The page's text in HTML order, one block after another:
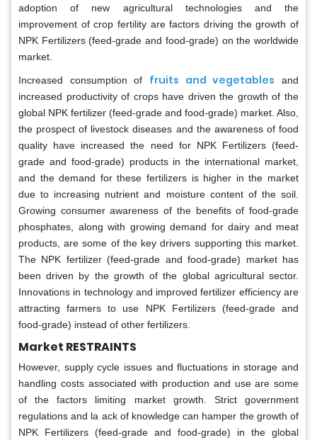
adoption of new agricultural technologies and the
improvement of crop fertility are factors driving the growth of
NPK Fertilizers (feed-grade and food-grade) on the worldwide
market.
Increased consumption of fruits and vegetables and
increased productivity of crops have driven the growth of the
global NPK fertilizer (feed-grade and food-grade) market. Also,
the prospect of livestock diseases and the awareness of food
quality have increased the need for NPK Fertilizers (feed-
grade and food-grade) products in the international market,
and the demand for these fertilizers is higher in the market
due to increasing nutrient and moisture content of the soil.
Growing consumer awareness of the benefits of food-grade
phosphates, along with growing demand for dairy and meat
products, are some of the key drivers supporting this market.
The NPK fertilizer (feed-grade and food-grade) market has
been driven by the growth of the global agricultural sector.
Innovations in technology and improved fertilizer efficiency are
attracting farmers to use NPK Fertilizers (feed-grade and
food-grade) instead of other fertilizers.
Market RESTRAINTS
However, supply cycle issues and fluctuations in storage and
handling costs associated with production and use are some
of the factors limiting market growth. Strict government
regulations and la ack of knowledge can hamper the growth of
NPK Fertilizers (feed-grade and food-grade) in the global